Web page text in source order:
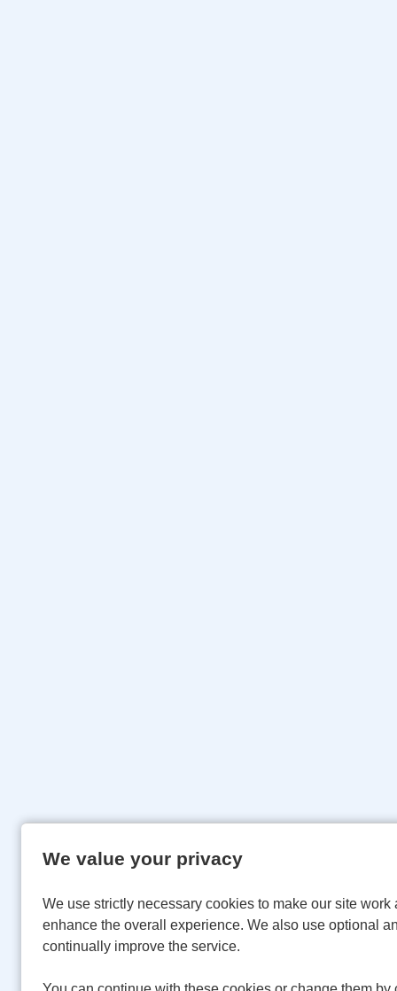
We value your privacy
We use strictly necessary cookies to make our site
enhance the overall experience. We also use optional
continually improve the service.